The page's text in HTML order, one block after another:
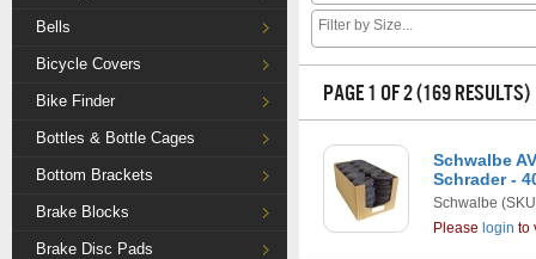
Bells
Bicycle Covers
Bike Finder
Bottles & Bottle Cages
Bottom Brackets
Brake Blocks
Brake Disc Pads
PAGE 1 OF 2 (169 RESULTS)
Schwalbe
Schrader -
Schwalbe
Please login to